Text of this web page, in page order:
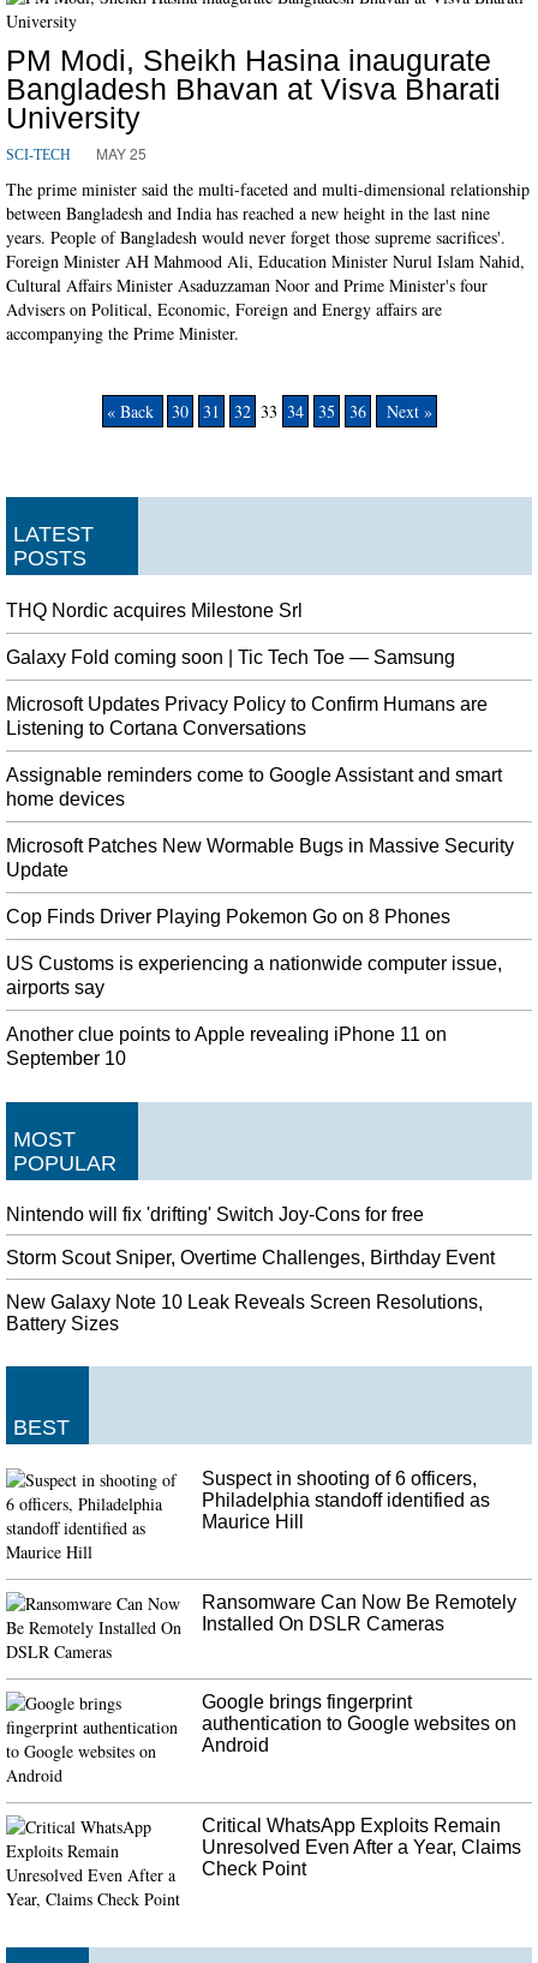
PM Modi, Sheikh Hasina inaugurate
Bangladesh Bhavan at Visva Bharati
University
SCI-TECH MAY 25
The prime minister said the multi-faceted and multi-dimensional relationship
between Bangladesh and India has reached a new height in the last nine
years. People of Bangladesh would never forget those supreme sacrifices'.
Foreign Minister AH Mahmood Ali, Education Minister Nurul Islam Nahid,
Cultural Affairs Minister Asaduzzaman Noor and Prime Minister's four
Advisers on Political, Economic, Foreign and Energy affairs are
accompanying the Prime Minister.
« Back 30 31 32 33 34 35 36 Next »
LATEST
POSTS
THQ Nordic acquires Milestone Srl
Galaxy Fold coming soon | Tic Tech Toe — Samsung
Microsoft Updates Privacy Policy to Confirm Humans are
Listening to Cortana Conversations
Assignable reminders come to Google Assistant and smart
home devices
Microsoft Patches New Wormable Bugs in Massive Security
Update
Cop Finds Driver Playing Pokemon Go on 8 Phones
US Customs is experiencing a nationwide computer issue,
airports say
Another clue points to Apple revealing iPhone 11 on
September 10
MOST
POPULAR
Nintendo will fix 'drifting' Switch Joy-Cons for free
Storm Scout Sniper, Overtime Challenges, Birthday Event
New Galaxy Note 10 Leak Reveals Screen Resolutions,
Battery Sizes
BEST
Suspect in shooting of 6 officers,
Philadelphia standoff identified as
Maurice Hill
Ransomware Can Now Be Remotely
Installed On DSLR Cameras
Google brings fingerprint
authentication to Google websites on
Android
Critical WhatsApp Exploits Remain
Unresolved Even After a Year, Claims
Check Point